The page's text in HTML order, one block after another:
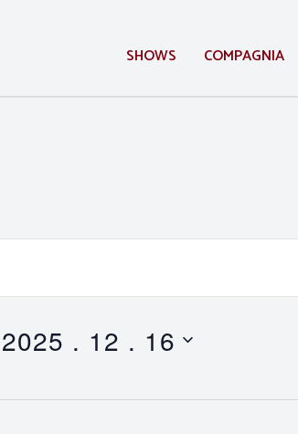
SHOWS COMPAGNIA
2025 . 12 . 16